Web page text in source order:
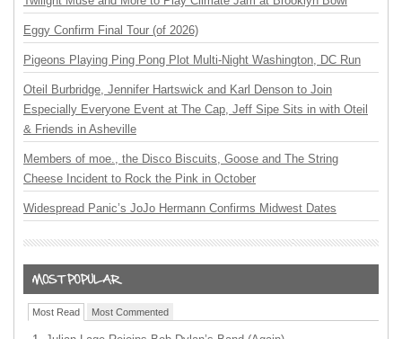
Eggy Confirm Final Tour (of 2026)
Pigeons Playing Ping Pong Plot Multi-Night Washington, DC Run
Oteil Burbridge, Jennifer Hartswick and Karl Denson to Join
Especially Everyone Event at The Cap, Jeff Sipe Sits in with Oteil
& Friends in Asheville
Members of moe., the Disco Biscuits, Goose and The String
Cheese Incident to Rock the Pink in October
Widespread Panic’s JoJo Hermann Confirms Midwest Dates
Most Read Most Commented